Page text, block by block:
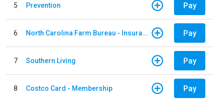
5 Prevention Pay
6 North Carolina Farm Bureau - Insurance Pay
7 Southern Living Pay
8 Costco Card - Membership Pay